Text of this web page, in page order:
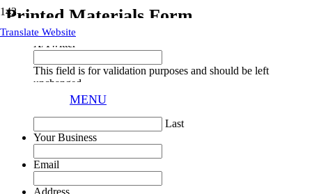
Translate Website
MENU
Printed Materials Form
X/Twitter
This field is for validation purposes and should be left
unchanged.
Your Name
Last
Your Business
Email
Address